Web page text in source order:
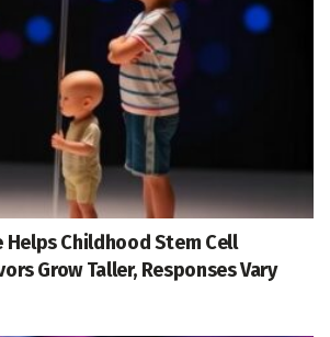
Helps Childhood Stem Cell
Grow Taller, Responses Vary